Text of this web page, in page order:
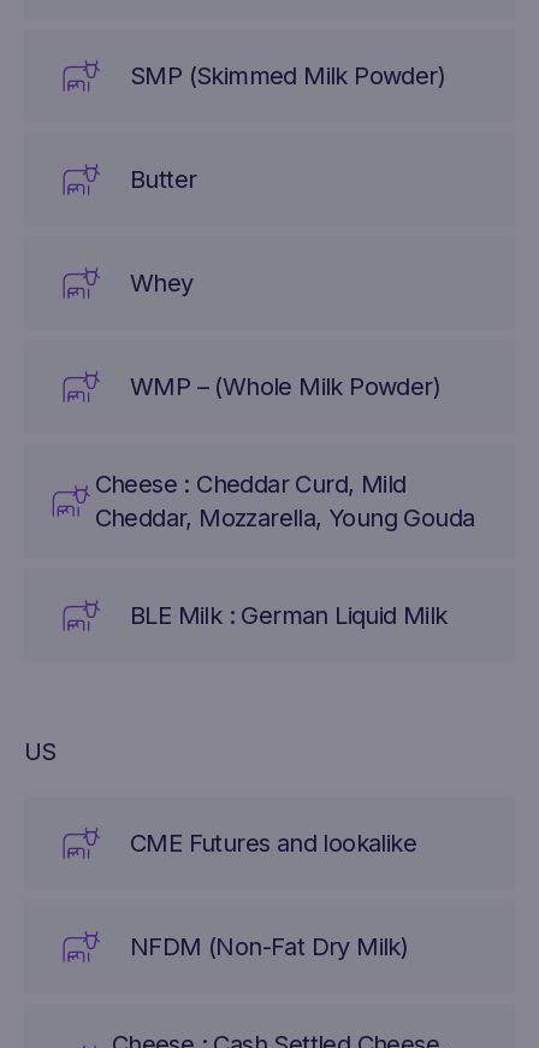
SMP (Skimmed Milk Powder)
Butter
Whey
WMP – (Whole Milk Powder)
Cheese : Cheddar Curd, Mild
Cheddar, Mozzarella, Young Gouda
BLE Milk : German Liquid Milk
US
CME Futures and lookalike
NFDM (Non-Fat Dry Milk)